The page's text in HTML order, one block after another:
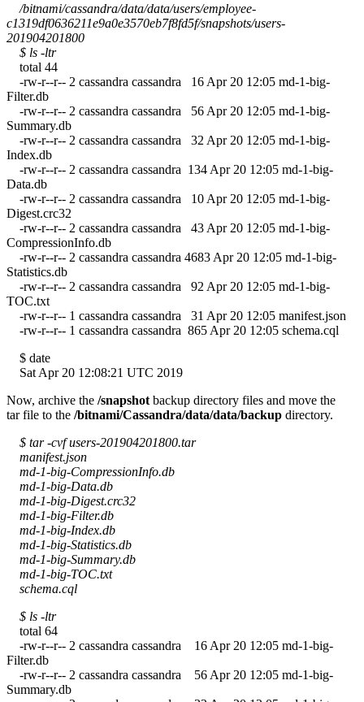
/bitnami/cassandra/data/data/users/employee-
c1319df0636211e9a0e3570eb7f8fd5f/snapshots/users-
201904201800
$ ls -ltr
total 44
-rw-r--r-- 2 cassandra cassandra 16 Apr 20 12:05 md-1-big-
Filter.db
-rw-r--r-- 2 cassandra cassandra 56 Apr 20 12:05 md-1-big-
Summary.db
-rw-r--r-- 2 cassandra cassandra 32 Apr 20 12:05 md-1-big-
Index.db
-rw-r--r-- 2 cassandra cassandra 134 Apr 20 12:05 md-1-big-
Data.db
-rw-r--r-- 2 cassandra cassandra 10 Apr 20 12:05 md-1-big-
Digest.crc32
-rw-r--r-- 2 cassandra cassandra 43 Apr 20 12:05 md-1-big-
CompressionInfo.db
-rw-r--r-- 2 cassandra cassandra 4683 Apr 20 12:05 md-1-big-
Statistics.db
-rw-r--r-- 2 cassandra cassandra 92 Apr 20 12:05 md-1-big-
TOC.txt
-rw-r--r-- 1 cassandra cassandra 31 Apr 20 12:05 manifest.json
-rw-r--r-- 1 cassandra cassandra 865 Apr 20 12:05 schema.cql
$ date
Sat Apr 20 12:08:21 UTC 2019
Now, archive the /snapshot backup directory files and move the
tar file to the /bitnami/Cassandra/data/data/backup directory.
$ tar -cvf users-201904201800.tar
manifest.json
md-1-big-CompressionInfo.db
md-1-big-Data.db
md-1-big-Digest.crc32
md-1-big-Filter.db
md-1-big-Index.db
md-1-big-Statistics.db
md-1-big-Summary.db
md-1-big-TOC.txt
schema.cql
$ ls -ltr
total 64
-rw-r--r-- 2 cassandra cassandra 16 Apr 20 12:05 md-1-big-
Filter.db
-rw-r--r-- 2 cassandra cassandra 56 Apr 20 12:05 md-1-big-
Summary.db